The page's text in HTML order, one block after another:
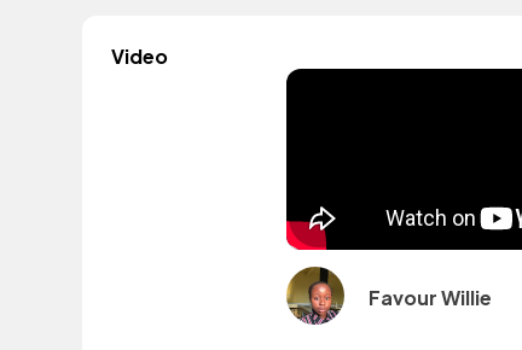
Video
Favour Willie